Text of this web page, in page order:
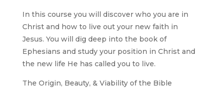
In this course you will discover who you are in
Christ and how to live out your new faith in
Jesus. You will dig deep into the book of
Ephesians and study your position in Christ and
the new life He has called you to live.
The Origin, Beauty, & Viability of the Bible